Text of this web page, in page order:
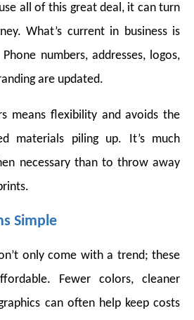
all of this great deal, it can turn
What’s current in business is
numbers, addresses, logos,
are updated.
means flexibility and avoids the
materials piling up. It’s much
necessary than to throw away
Simple
only come with a trend; these
Fewer colors, cleaner
can often help keep costs